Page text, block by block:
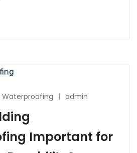
Waterproofing admin
Important for